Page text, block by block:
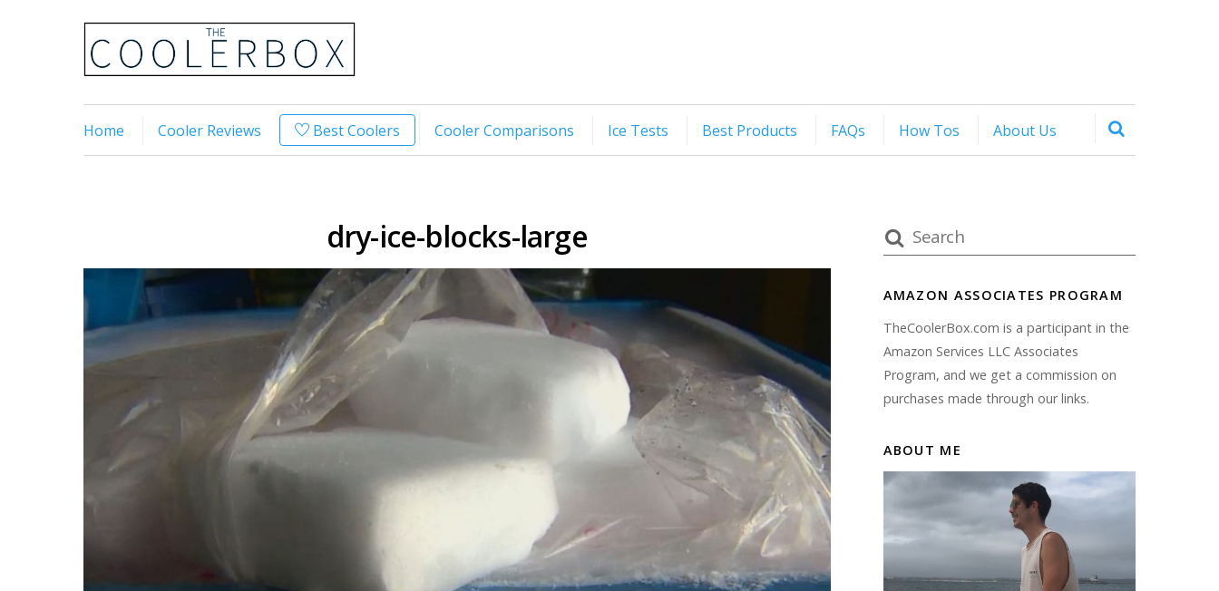
Home Cooler Reviews Best Coolers Cooler Comparisons Ice Tests Best Products FAQs How Tos About Us
dry-ice-blocks-large
AMAZON ASSOCIATES PROGRAM
TheCoolerBox.com is a participant in the
Amazon Services LLC Associates
Program, and we get a commission on
purchases made through our links.
ABOUT ME